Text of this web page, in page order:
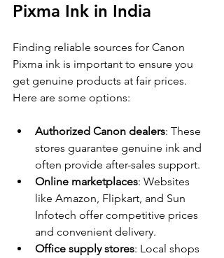
Pixma Ink in India
Finding reliable sources for Canon
Pixma ink is important to ensure you
get genuine products at fair prices.
Here are some options:
Authorized Canon dealers: These
stores guarantee genuine ink and
often provide after-sales support.
Online marketplaces: Websites
like Amazon, Flipkart, and Sun
Infotech offer competitive prices
and convenient delivery.
Office supply stores: Local shops